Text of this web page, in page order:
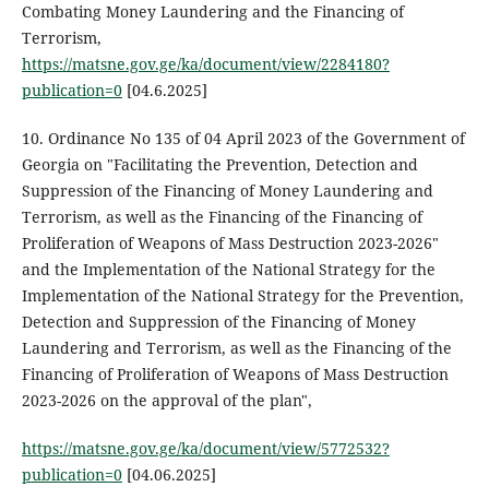
Combating Money Laundering and the Financing of
Terrorism,
https://matsne.gov.ge/ka/document/view/2284180?
publication=0[04.6.2025]
10. Ordinance No 135 of 04 April 2023 of the Government of
Georgia on "Facilitating the Prevention, Detection and
Suppression of the Financing of Money Laundering and
Terrorism, as well as the Financing of the Financing of
Proliferation of Weapons of Mass Destruction 2023-2026"
and the Implementation of the National Strategy for the
Implementation of the National Strategy for the Prevention,
Detection and Suppression of the Financing of Money
Laundering and Terrorism, as well as the Financing of the
Financing of Proliferation of Weapons of Mass Destruction
2023-2026 on the approval of the plan",
https://matsne.gov.ge/ka/document/view/5772532?
publication=0[04.06.2025]